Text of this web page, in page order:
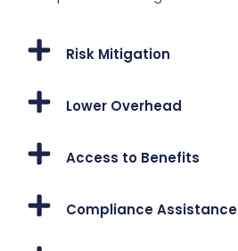
Risk Mitigation
Lower Overhead
Access to Benefits
Compliance Assistance